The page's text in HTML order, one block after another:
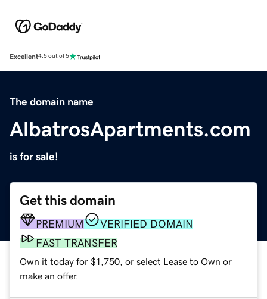
Excellent4.5 out of 5
The domain name
AlbatrosApartments.com
is for sale!
Get this domain
PREMIUM
VERIFIED DOMAIN
FAST TRANSFER
Own it today for $1,750, or select Lease to Own or
make an offer.